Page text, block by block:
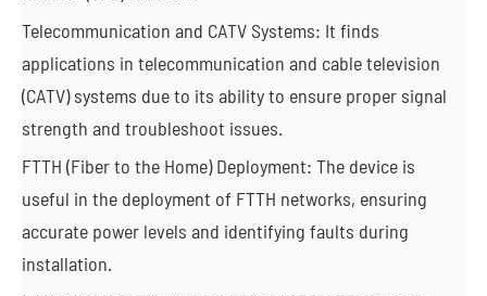
Telecommunication and CATV Systems: It finds
applications in telecommunication and cable television
(CATV) systems due to its ability to ensure proper signal
strength and troubleshoot issues.
FTTH (Fiber to the Home) Deployment: The device is
useful in the deployment of FTTH networks, ensuring
accurate power levels and identifying faults during
installation.